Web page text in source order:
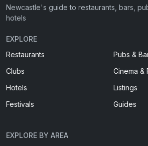
Newcastle's guide to restaurants, bars,
hotels
EXPLORE
Restaurants
Pubs &
Clubs
Cinema &
Hotels
Listings
Festivals
Guides
EXPLORE BY AREA